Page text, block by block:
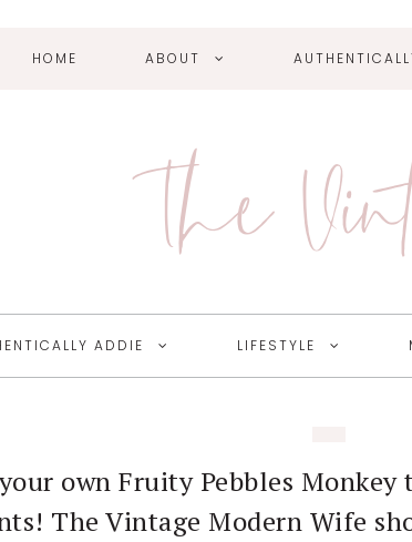
HOME ABOUT
The
ADDIE LIFESTYLE
own Fruity Pebbles
The Vintage Modern Wife